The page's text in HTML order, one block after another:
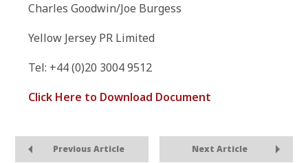
Charles Goodwin/Joe Burgess
Yellow Jersey PR Limited
Tel: +44 (0)20 3004 9512
Click Here to Download Document
Previous Article Next Article